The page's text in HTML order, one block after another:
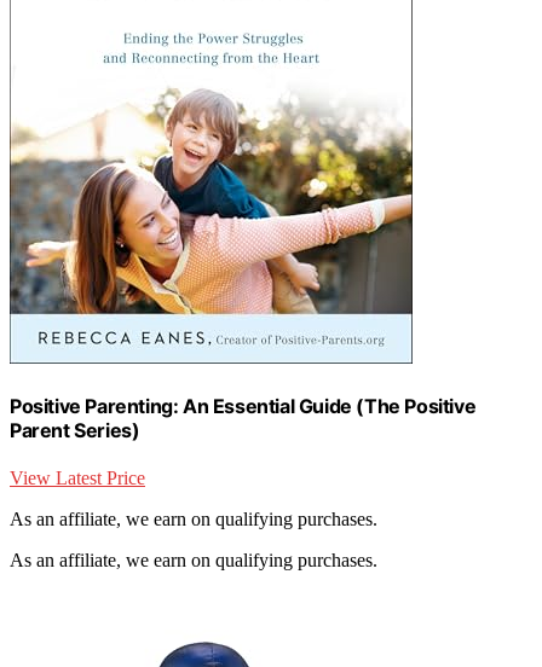
Positive Parenting: An Essential Guide (The Positive
Parent Series)
View Latest Price
As an affiliate, we earn on qualifying purchases.
As an affiliate, we earn on qualifying purchases.